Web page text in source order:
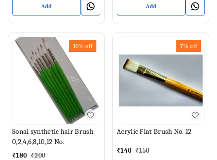
Add Add
10% off
Sonai synthetic hair Brush
0,2,4,6,8,10,12 No.
₹180 ₹200
7% off
Acrylic Flat Brush No. 12
₹140 ₹150